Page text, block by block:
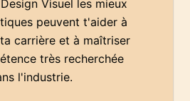
Visuel les mieux
peuvent t'aider à
carrière et à maîtriser
très recherchée
l'industrie.